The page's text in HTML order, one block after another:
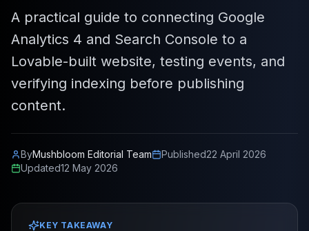
A practical guide to connecting Google
Analytics 4 and Search Console to a
Lovable-built website, testing events, and
verifying indexing before publishing
content.
ByMushbloom Editorial Team Published22 April 2026
Updated12 May 2026
KEY TAKEAWAY